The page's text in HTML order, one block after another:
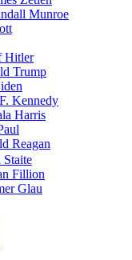
Munroe
Hitler
Trump
Kennedy
Harris
Reagan
Staite
Fillion
Glau